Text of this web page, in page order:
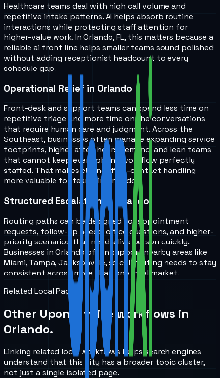
Healthcare teams deal with high call volume and
repetitive intake patterns. AI helps absorb routine
interactions while protecting staff attention for
higher-value work. In Orlando, FL, this matters because a
reliable ai front line helps smaller teams sound polished
without adding receptionist headcount to every
schedule gap.
Operational Relief in Orlando
Front-desk and support teams can spend less time on
repetitive triage and more time on the conversations
that require human care and judgment. Across the
Southeast, businesses often manage expanding service
footprints, higher after-hours demand, and lean teams
that cannot keep every phone workflow perfectly
staffed. That makes cleaner first-contact handling
more valuable for teams in Orlando.
Structured Escalation in Orlando
Routing paths can be designed for appointment
requests, follow-up needs, office questions, and higher-
priority scenarios that need a live person quickly.
Businesses in Orlando often support nearby areas like
Miami, Tampa, Jacksonville, so call routing needs to stay
consistent across more than one local market.
Related Local Pages
Other UponAI voice workflows in
Orlando.
Linking related local workflows helps search engines
understand that this city has a broader topic cluster,
not just a single isolated page.